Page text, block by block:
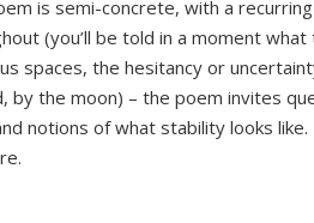
is semi-concrete, with a
(you’ll be told in a moment
spaces, the hesitancy or
by the moon) – the poem invites
notions of what stability looks